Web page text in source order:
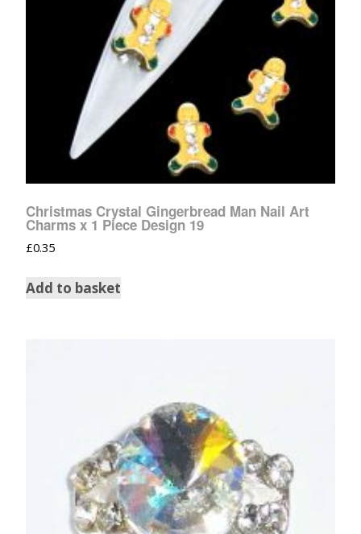
Christmas Crystal Gingerbread Man Nail Art
Charms x 1 Piece Design 19
£0.35
Add to basket